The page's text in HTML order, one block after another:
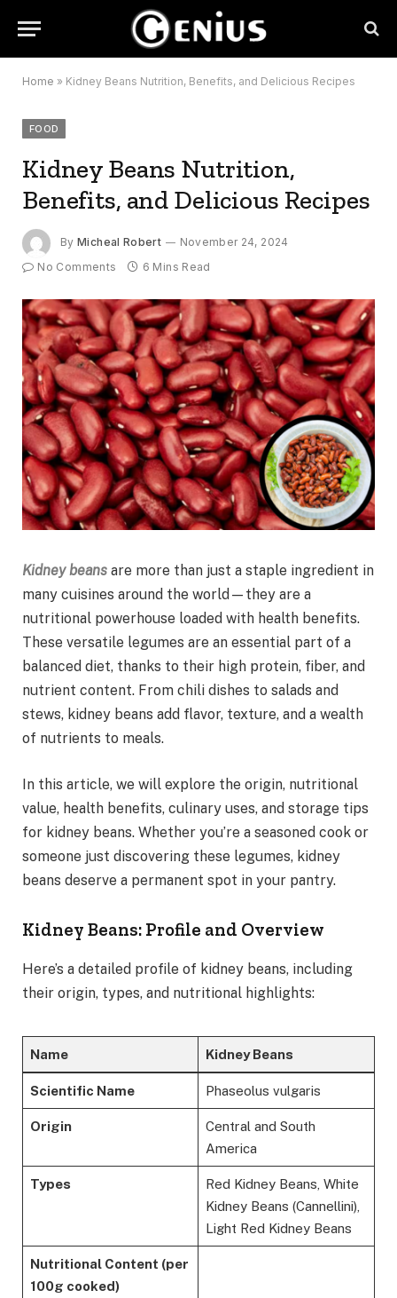
Home » Kidney Beans Nutrition, Benefits, and Delicious Recipes
FOOD
Kidney Beans Nutrition,
Benefits, and Delicious Recipes
By Micheal Robert
November 24, 2024
No Comments
6 Mins Read
Kidney beans are more than just a staple ingredient in
many cuisines around the world—they are a
nutritional powerhouse loaded with health benefits.
These versatile legumes are an essential part of a
balanced diet, thanks to their high protein, fiber, and
nutrient content. From chili dishes to salads and
stews, kidney beans add flavor, texture, and a wealth
of nutrients to meals.
In this article, we will explore the origin, nutritional
value, health benefits, culinary uses, and storage tips
for kidney beans. Whether you’re a seasoned cook or
someone just discovering these legumes, kidney
beans deserve a permanent spot in your pantry.
Kidney Beans: Profile and Overview
Here’s a detailed profile of kidney beans, including
their origin, types, and nutritional highlights:
Name Kidney Beans
Scientific Name Phaseolus vulgaris
Origin
Central and South
America
Types
Red Kidney Beans, White
Kidney Beans (Cannellini),
Light Red Kidney Beans
Nutritional Content (per
100g cooked)